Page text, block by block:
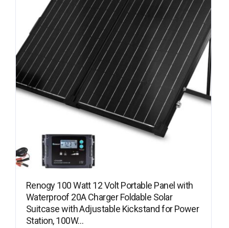
Renogy 100 Watt 12 Volt Portable Panel with
Waterproof 20A Charger Foldable Solar
Suitcase with Adjustable Kickstand for Power
Station, 100W…